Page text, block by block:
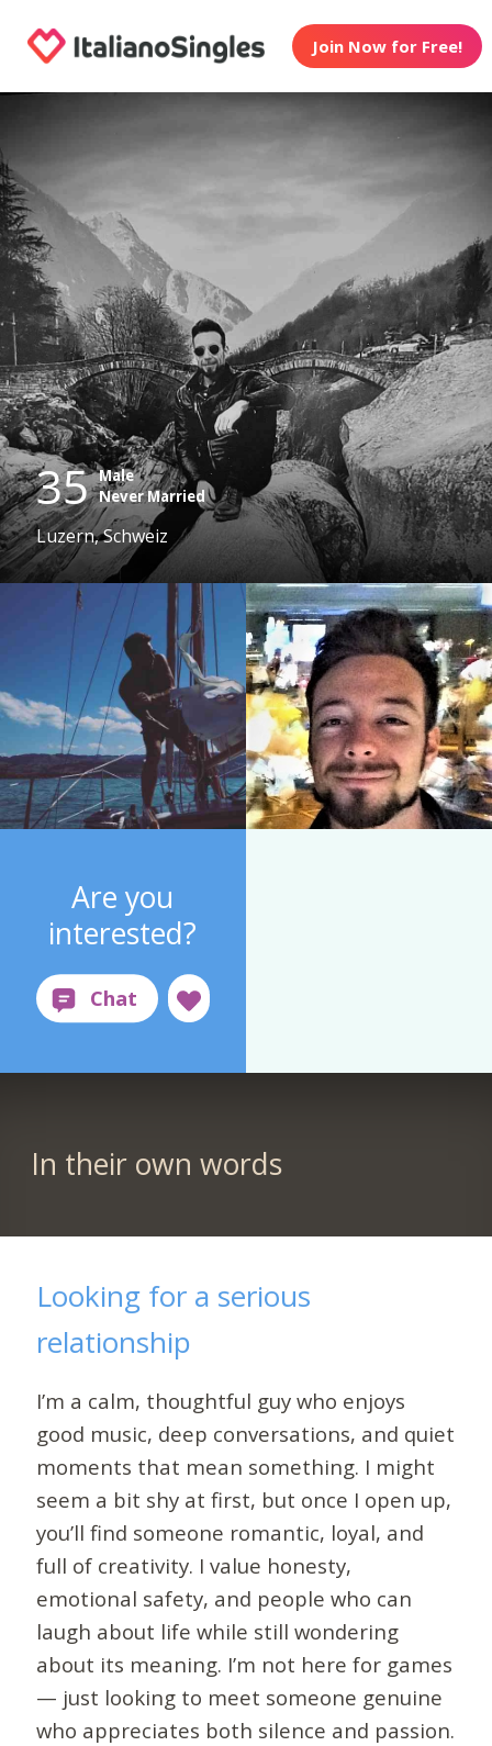
Join Now for Free!
35 Male
Never Married
Luzern, Schweiz
Are you
interested?
In their own words
Looking for a serious
relationship
I’m a calm, thoughtful guy who enjoys
good music, deep conversations, and quiet
moments that mean something. I might
seem a bit shy at first, but once I open up,
you’ll find someone romantic, loyal, and
full of creativity. I value honesty,
emotional safety, and people who can
laugh about life while still wondering
about its meaning. I’m not here for games
— just looking to meet someone genuine
who appreciates both silence and passion.